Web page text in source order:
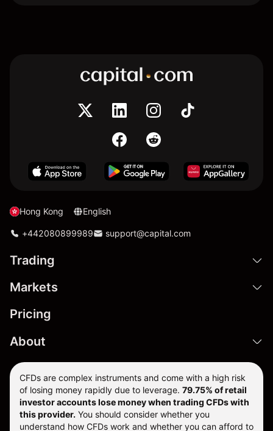
Hong Kong English
+442080899989 support@capital.com
Trading
Markets
Pricing
About
CFDs are complex instruments and come with a high risk
of losing money rapidly due to leverage. 79.75% of retail
investor accounts lose money when trading CFDs with
this provider. You should consider whether you
understand how CFDs work and whether you can afford to